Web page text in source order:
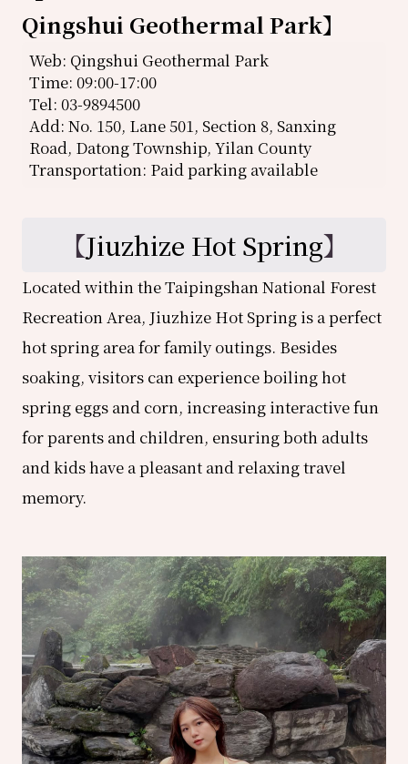
Qingshui Geothermal Park】
Web: Qingshui Geothermal Park
Time: 09:00-17:00
Tel: 03-9894500
Add: No. 150, Lane 501, Section 8, Sanxing
Road, Datong Township, Yilan County
Transportation: Paid parking available
【Jiuzhize Hot Spring】
Located within the Taipingshan National Forest
Recreation Area, Jiuzhize Hot Spring is a perfect
hot spring area for family outings. Besides
soaking, visitors can experience boiling hot
spring eggs and corn, increasing interactive fun
for parents and children, ensuring both adults
and kids have a pleasant and relaxing travel
memory.